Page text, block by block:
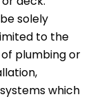
solely
to the
plumbing or
which